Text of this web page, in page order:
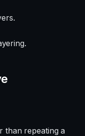
than repeating a